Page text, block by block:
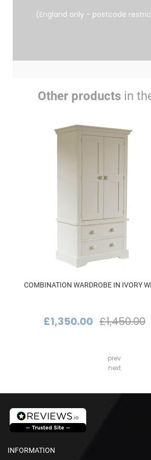
(England only - postcode
Other productsin
COMBINATION WARDROBE IN IVORY
£1,350.00 £1,450.00
prev
next
INFORMATION